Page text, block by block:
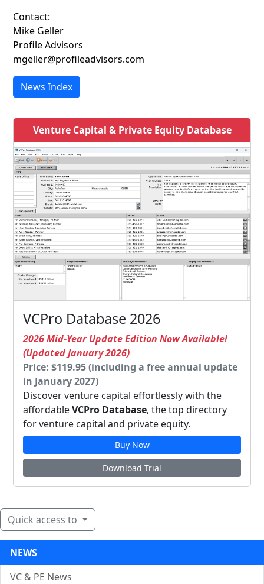
Contact:
Mike Geller
Profile Advisors
mgeller@profileadvisors.com
News Index
Venture Capital & Private Equity Database
VCPro Database 2026
2026 Mid-Year Update Edition Now Available!
(Updated January 2026)
Price: $119.95 (including a free annual update
in January 2027)
Discover venture capital effortlessly with the
affordableVCPro Database, the top directory
for venture capital and private equity.
Buy Now
Download Trial
Quick access to
NEWS
VC & PE News